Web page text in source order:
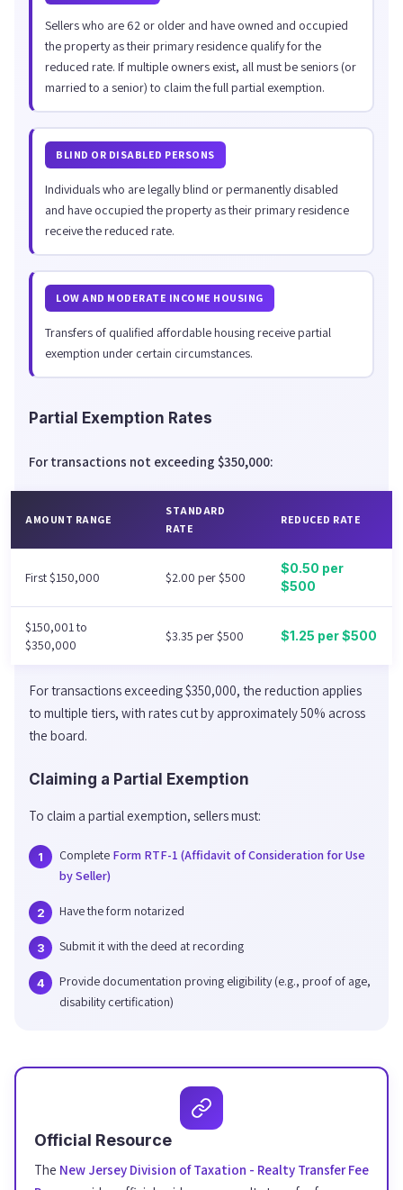
Sellers who are 62 or older and have owned and occupied
the property as their primary residence qualify for the
reduced rate. If multiple owners exist, all must be seniors (or
married to a senior) to claim the full partial exemption.
BLIND OR DISABLED PERSONS
Individuals who are legally blind or permanently disabled
and have occupied the property as their primary residence
receive the reduced rate.
LOW AND MODERATE INCOME HOUSING
Transfers of qualified affordable housing receive partial
exemption under certain circumstances.
Partial Exemption Rates
For transactions not exceeding $350,000:
AMOUNT RANGE
STANDARD
RATE
REDUCED RATE
First $150,000 $2.00 per $500
$0.50 per
$500
$150,001 to
$350,000
$3.35 per $500 $1.25 per $500
For transactions exceeding $350,000, the reduction applies
to multiple tiers, with rates cut by approximately 50% across
the board.
Claiming a Partial Exemption
To claim a partial exemption, sellers must:
Complete Form RTF-1 (Affidavit of Consideration for Use
by Seller)
Have the form notarized
Submit it with the deed at recording
Provide documentation proving eligibility (e.g., proof of age,
disability certification)
Official Resource
The New Jersey Division of Taxation - Realty Transfer Fee